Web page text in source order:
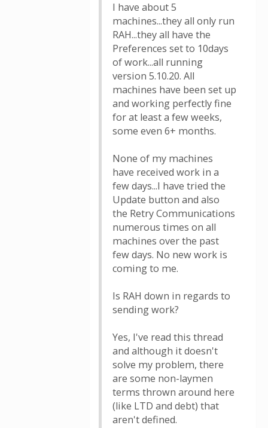
I have about 5
machines...they all only run
RAH...they all have the
Preferences set to 10days
of work...all running
version 5.10.20. All
machines have been set up
and working perfectly fine
for at least a few weeks,
some even 6+ months.
None of my machines
have received work in a
few days...I have tried the
Update button and also
the Retry Communications
numerous times on all
machines over the past
few days. No new work is
coming to me.
Is RAH down in regards to
sending work?
Yes, I've read this thread
and although it doesn't
solve my problem, there
are some non-laymen
terms thrown around here
(like LTD and debt) that
aren't defined.